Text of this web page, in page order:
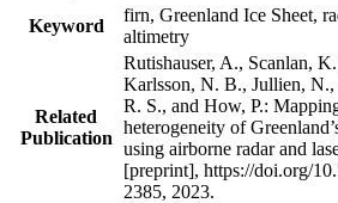
Keyword
firn, Greenland Ice Sheet,
altimetry
Related
Publication
Rutishauser, A., Scanlan,
Karlsson, N. B., Jullien, N.,
R. S., and How, P.:
heterogeneity of
using airborne radar and
[preprint], https://doi.org/
2385, 2023.